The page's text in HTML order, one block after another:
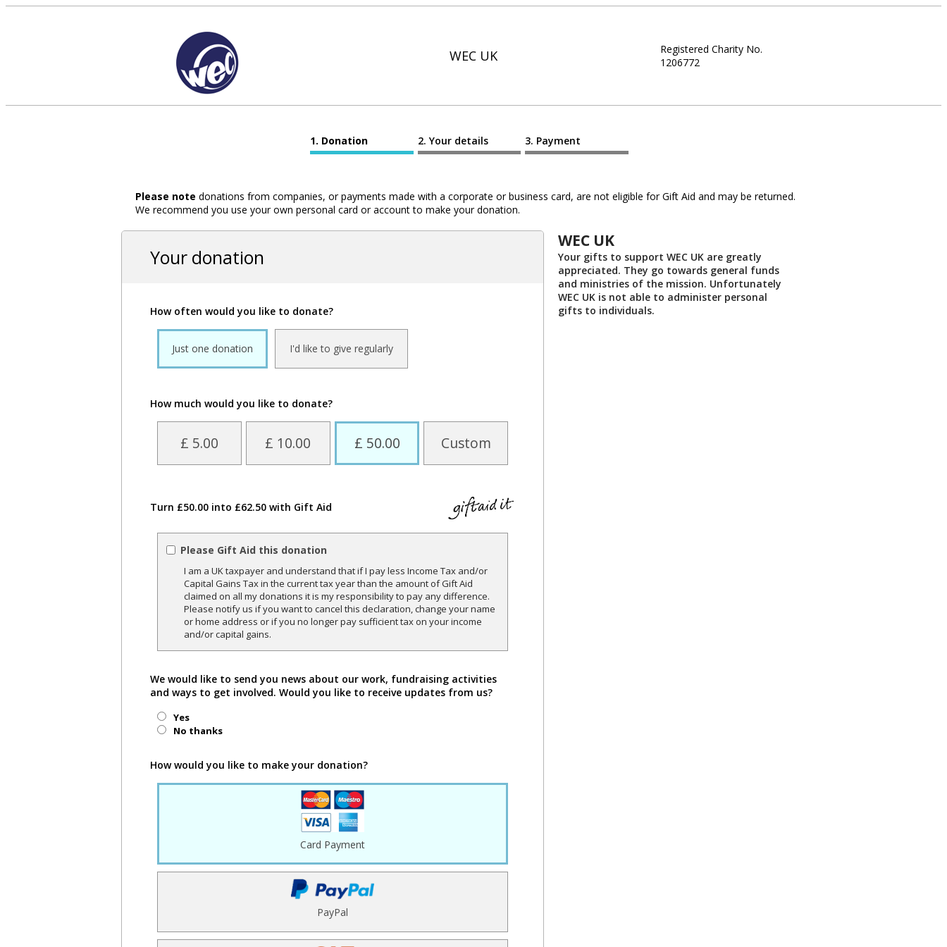
WEC UK
Registered Charity No.
1206772
Donation Your details Payment
Please note donations from companies, or payments made with a corporate or business card, are not eligible for Gift Aid and may be returned.
We recommend you use your own personal card or account to make your donation.
Your donation
How often would you like to donate?
Just one donation I'd like to give regularly
How much would you like to donate?
£ 5.00 £ 10.00 £ 50.00 Custom
Turn £50.00 into £62.50 with Gift Aid
Please Gift Aid this donation
I am a UK taxpayer and understand that if I pay less Income Tax and/or
Capital Gains Tax in the current tax year than the amount of Gift Aid
claimed on all my donations it is my responsibility to pay any difference.
Please notify us if you want to cancel this declaration, change your name
or home address or if you no longer pay sufficient tax on your income
and/or capital gains.
We would like to send you news about our work, fundraising activities
and ways to get involved. Would you like to receive updates from us?
Yes
No thanks
How would you like to make your donation?
Card Payment
PayPal
WEC UK
Your gifts to support WEC UK are greatly
appreciated. They go towards general funds
and ministries of the mission. Unfortunately
WEC UK is not able to administer personal
gifts to individuals.